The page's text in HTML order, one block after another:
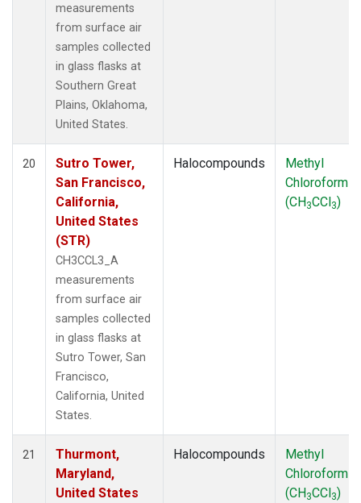
measurements
from surface air
samples collected
in glass flasks at
Southern Great
Plains, Oklahoma,
United States.
20
Sutro Tower,
San Francisco,
California,
United States
(STR)
CH3CCL3_A
measurements
from surface air
samples collected
in glass flasks at
Sutro Tower, San
Francisco,
California, United
States.
Halocompounds
Methyl
Chloroform
(CH3CCl3)
21
Thurmont,
Maryland,
United States
Halocompounds
Methyl
Chloroform
(CH3CCl3)